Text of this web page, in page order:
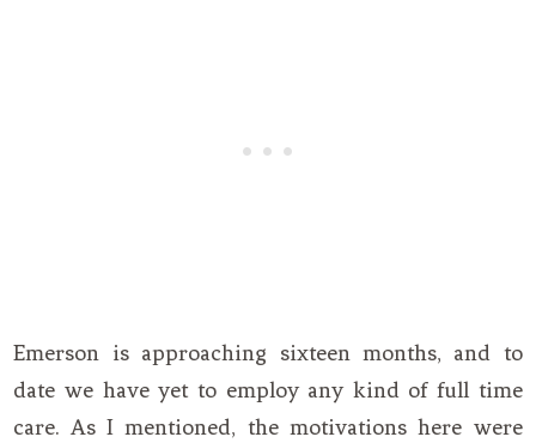
Emerson is approaching sixteen months, and to
date we have yet to employ any kind of full time
care. As I mentioned, the motivations here were